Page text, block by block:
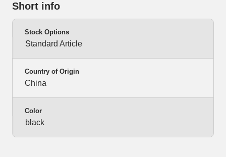
Short info
Stock Options
Standard Article
Country of Origin
China
Color
black